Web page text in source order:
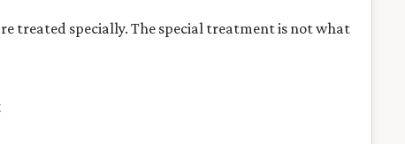
treated specially. The special treatment is not what